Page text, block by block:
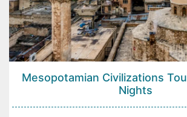
Mesopotamian Civilizations
Nights